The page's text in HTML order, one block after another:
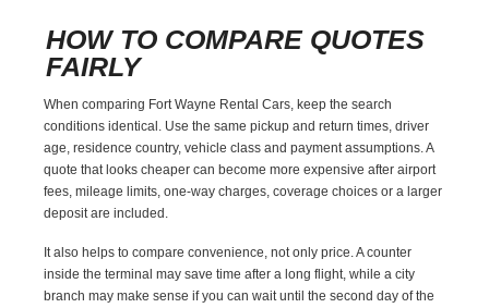
HOW TO COMPARE QUOTES
FAIRLY
When comparing Fort Wayne Rental Cars, keep the search
conditions identical. Use the same pickup and return times, driver
age, residence country, vehicle class and payment assumptions. A
quote that looks cheaper can become more expensive after airport
fees, mileage limits, one-way charges, coverage choices or a larger
deposit are included.
It also helps to compare convenience, not only price. A counter
inside the terminal may save time after a long flight, while a city
branch may make sense if you can wait until the second day of the